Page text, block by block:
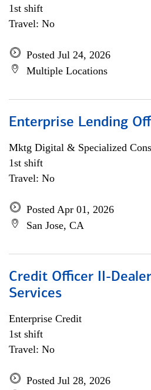
1st shift
Travel: No
Posted Jul 24, 2026
Multiple Locations
Enterprise Lending
Mktg Digital & Specialized
1st shift
Travel: No
Posted Apr 01, 2026
San Jose, CA
Credit Officer II-
Services
Enterprise Credit
1st shift
Travel: No
Posted Jul 28, 2026